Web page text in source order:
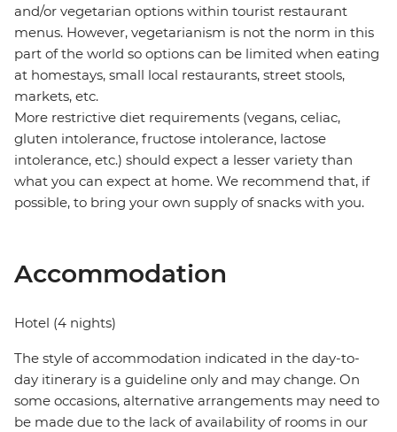
and/or vegetarian options within tourist restaurant
menus. However, vegetarianism is not the norm in this
part of the world so options can be limited when eating
at homestays, small local restaurants, street stools,
markets, etc.
More restrictive diet requirements (vegans, celiac,
gluten intolerance, fructose intolerance, lactose
intolerance, etc.) should expect a lesser variety than
what you can expect at home. We recommend that, if
possible, to bring your own supply of snacks with you.
Accommodation
Hotel (4 nights)
The style of accommodation indicated in the day-to-
day itinerary is a guideline only and may change. On
some occasions, alternative arrangements may need to
be made due to the lack of availability of rooms in our